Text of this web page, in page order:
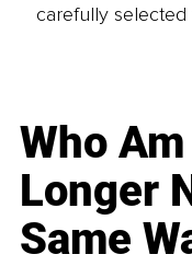
carefully selected
Who
Longer
Same